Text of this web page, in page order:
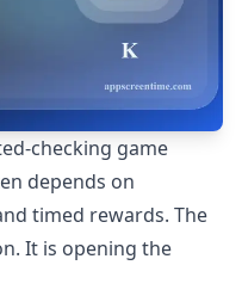
checking game
depends on
timed rewards. The
It is opening the